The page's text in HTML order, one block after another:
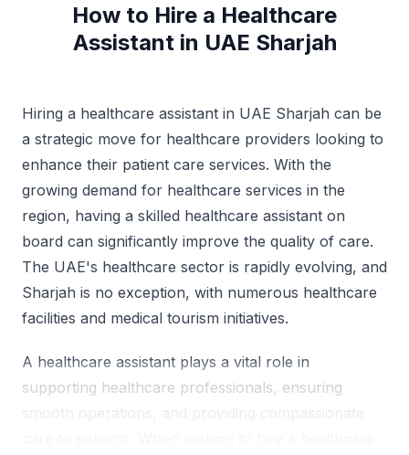
How to Hire a Healthcare
Assistant in UAE Sharjah
Hiring a healthcare assistant in UAE Sharjah can be
a strategic move for healthcare providers looking to
enhance their patient care services. With the
growing demand for healthcare services in the
region, having a skilled healthcare assistant on
board can significantly improve the quality of care.
The UAE's healthcare sector is rapidly evolving, and
Sharjah is no exception, with numerous healthcare
facilities and medical tourism initiatives.
A healthcare assistant plays a vital role in
supporting healthcare professionals, ensuring
smooth operations, and providing compassionate